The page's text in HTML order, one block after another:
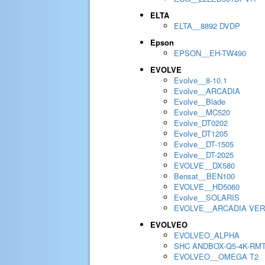
ELTA
ELTA__8892 DVDP
Epson
EPSON__EH-TW490
EVOLVE
Evolve__8-10.1
Evolve__ARCADIA
Evolve__Blade
Evolve__MC520
Evolve_DT0202
Evolve_DT1205
Evolve__DT-1505
Evolve__DT-2025
EVOLVE__DX580
Bensat__BEN100
EVOLVE__HD5060
Evolve__SOLARIS
EVOLVE__ARCADIA
EVOLVEO
EVOLVEO_ALPHA
SHC ANDBOX-Q5-4K-
EVOLVEO__OMEGA T2